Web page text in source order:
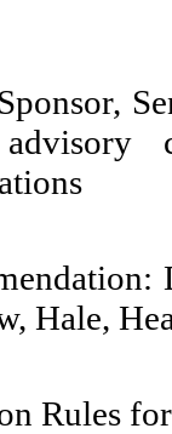
Hale,
Rules